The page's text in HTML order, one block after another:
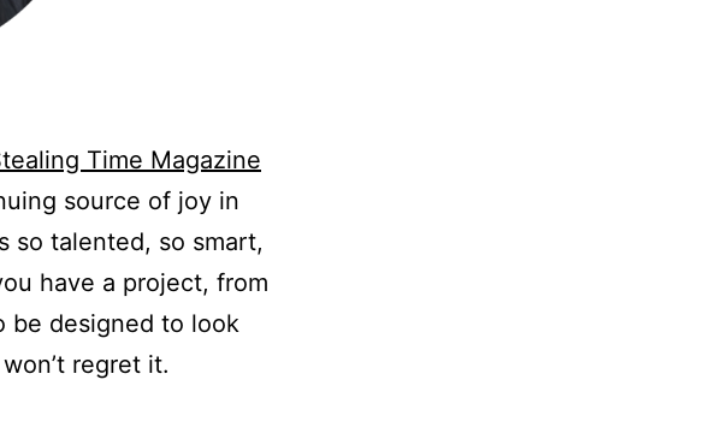
Time Magazine
source of joy in
so talented, so smart,
have a project, from
be designed to look
regret it.